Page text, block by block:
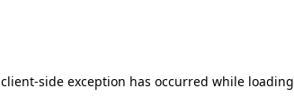
client-side exception has occurred while loading